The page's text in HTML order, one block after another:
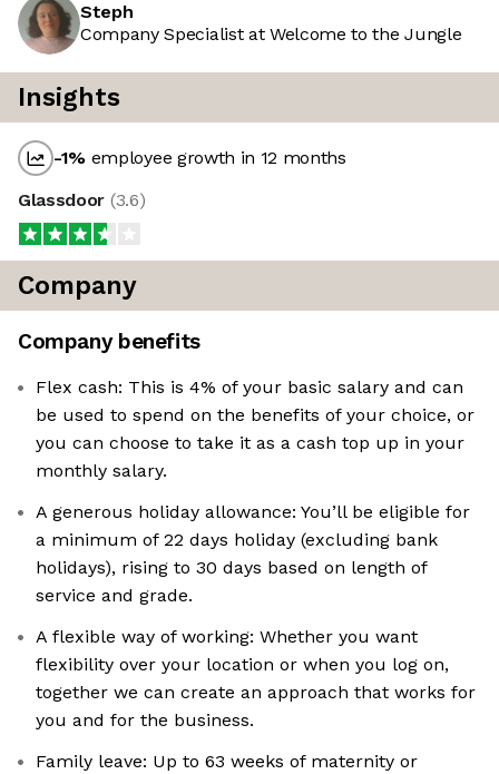
Steph
Company Specialist at Welcome to the Jungle
Insights
-1% employee growth in 12 months
Glassdoor (3.6)
Company
Company benefits
Flex cash: This is 4% of your basic salary and can
be used to spend on the benefits of your choice, or
you can choose to take it as a cash top up in your
monthly salary.
A generous holiday allowance: You’ll be eligible for
a minimum of 22 days holiday (excluding bank
holidays), rising to 30 days based on length of
service and grade.
A flexible way of working: Whether you want
flexibility over your location or when you log on,
together we can create an approach that works for
you and for the business.
Family leave: Up to 63 weeks of maternity or